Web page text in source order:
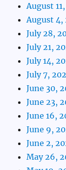
August
August 4,
July 28,
July 21,
July 14,
July 7,
June 30,
June 23,
June 16,
June 9,
June 2,
May 26,